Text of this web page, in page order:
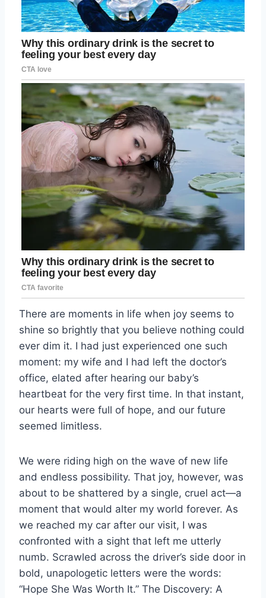
There are moments in life when joy seems to
shine so brightly that you believe nothing could
ever dim it. I had just experienced one such
moment: my wife and I had left the doctor’s
office, elated after hearing our baby’s
heartbeat for the very first time. In that instant,
our hearts were full of hope, and our future
seemed limitless.
We were riding high on the wave of new life
and endless possibility. That joy, however, was
about to be shattered by a single, cruel act—a
moment that would alter my world forever. As
we reached my car after our visit, I was
confronted with a sight that left me utterly
numb. Scrawled across the driver’s side door in
bold, unapologetic letters were the words:
“Hope She Was Worth It.” The Discovery: A